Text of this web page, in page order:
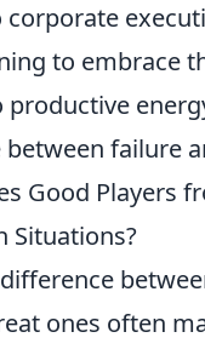
to embrace
productive
failure
Good Players
Situations?
ones often